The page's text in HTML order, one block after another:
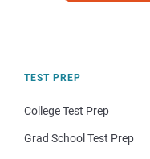
TEST PREP
College Test Prep
Grad School Test Prep